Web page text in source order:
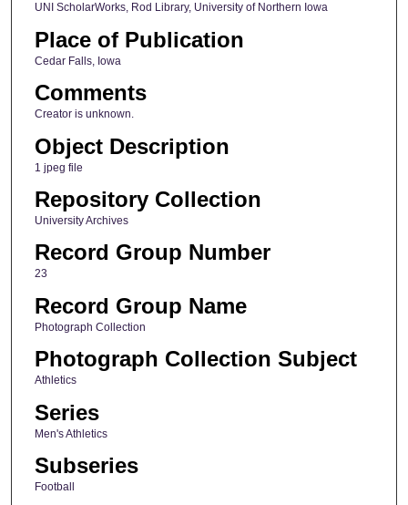
UNI ScholarWorks, Rod Library, University of Northern Iowa
Place of Publication
Cedar Falls, Iowa
Comments
Creator is unknown.
Object Description
1 jpeg file
Repository Collection
University Archives
Record Group Number
23
Record Group Name
Photograph Collection
Photograph Collection Subject
Athletics
Series
Men's Athletics
Subseries
Football